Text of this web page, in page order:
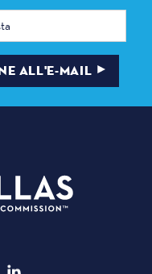
ALL'E-MAIL